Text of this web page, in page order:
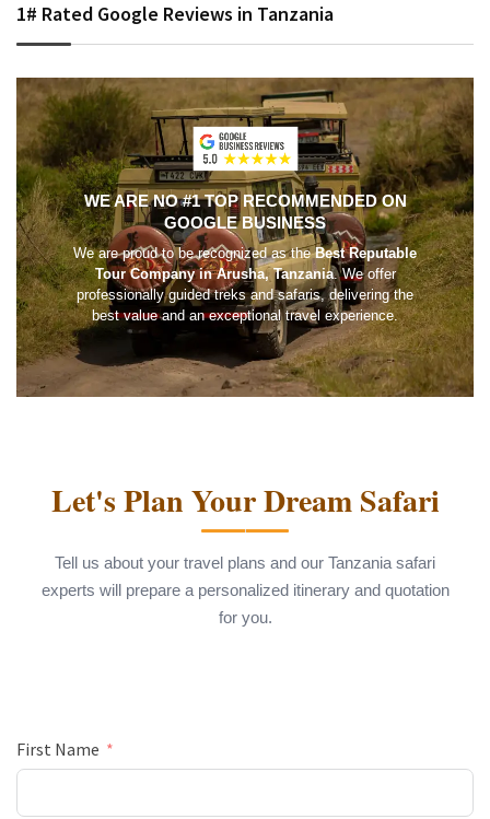
1# Rated Google Reviews in Tanzania
WE ARE NO #1 TOP RECOMMENDED ON
GOOGLE BUSINESS
We are proud to be recognized as theBest Reputable
Tour Company in Arusha, Tanzania. We offer
professionally guided treks and safaris, delivering the
best value and an exceptional travel experience.
Let's Plan Your Dream Safari
Tell us about your travel plans and our Tanzania safari
experts will prepare a personalized itinerary and quotation
for you.
First Name